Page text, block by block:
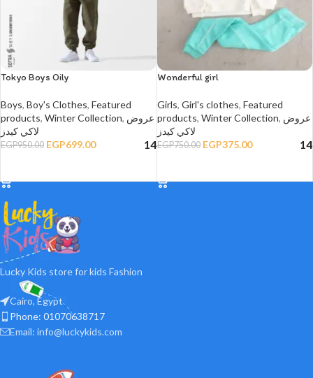
Tokyo Boys Oily
Boys, Boy's Clothes, Featured
products, Winter Collection, عروض
لاكي كيدز
EGP950.00 EGP699.00 14
Wonderful girl
Girls, Girl's clothes, Featured
products, Winter Collection, عروض
لاكي كيدز
EGP750.00 EGP375.00 14
Lucky Kids store for kids Fashion
Cairo, Egypt
Phone: 01070638717
Email: info@luckykids.com